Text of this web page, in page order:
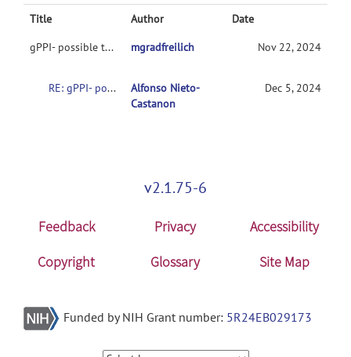
Title Author
Date
gPPI- possible to import first level contrasts into CONN toolbox?
mgradfreilich Nov 22, 2024
RE: gPPI- possible to import first level contrasts into CONN toolbox?
Alfonso Nieto-
Castanon
Dec 5, 2024
v2.1.75-6
Feedback Privacy
Accessibility
Copyright
Glossary Site Map
Funded by NIH Grant number: 5R24EB029173